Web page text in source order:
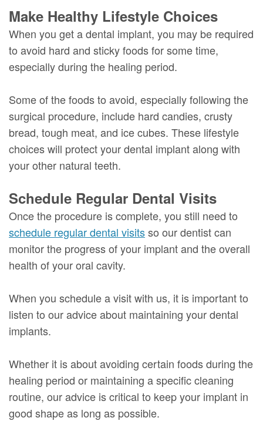
Make Healthy Lifestyle Choices
When you get a dental implant, you may be required
to avoid hard and sticky foods for some time,
especially during the healing period.
Some of the foods to avoid, especially following the
surgical procedure, include hard candies, crusty
bread, tough meat, and ice cubes. These lifestyle
choices will protect your dental implant along with
your other natural teeth.
Schedule Regular Dental Visits
Once the procedure is complete, you still need to
schedule regular dental visitsso our dentist can
monitor the progress of your implant and the overall
health of your oral cavity.
When you schedule a visit with us, it is important to
listen to our advice about maintaining your dental
implants.
Whether it is about avoiding certain foods during the
healing period or maintaining a specific cleaning
routine, our advice is critical to keep your implant in
good shape as long as possible.